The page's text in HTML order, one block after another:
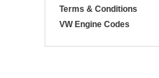
Terms & Conditions
VW Engine Codes